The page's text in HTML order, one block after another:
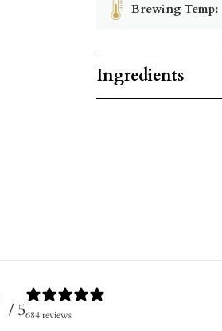
Brewing Temp:
Ingredients
/ 5684 reviews